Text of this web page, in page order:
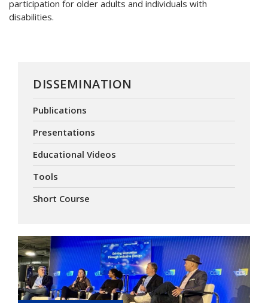
participation for older adults and individuals with
disabilities.
DISSEMINATION
Publications
Presentations
Educational Videos
Tools
Short Course